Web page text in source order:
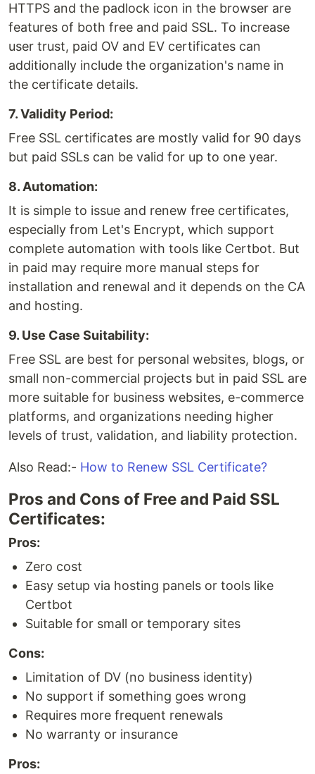
HTTPS and the padlock icon in the browser are
features of both free and paid SSL. To increase
user trust, paid OV and EV certificates can
additionally include the organization's name in
the certificate details.
7. Validity Period:
Free SSL certificates are mostly valid for 90 days
but paid SSLs can be valid for up to one year.
8. Automation:
It is simple to issue and renew free certificates,
especially from Let's Encrypt, which support
complete automation with tools like Certbot. But
in paid may require more manual steps for
installation and renewal and it depends on the CA
and hosting.
9. Use Case Suitability:
Free SSL are best for personal websites, blogs, or
small non-commercial projects but in paid SSL are
more suitable for business websites, e-commerce
platforms, and organizations needing higher
levels of trust, validation, and liability protection.
Also Read:- How to Renew SSL Certificate?
Pros and Cons of Free and Paid SSL
Certificates:
Pros:
Zero cost
Easy setup via hosting panels or tools like
Certbot
Suitable for small or temporary sites
Cons:
Limitation of DV (no business identity)
No support if something goes wrong
Requires more frequent renewals
No warranty or insurance
Pros: